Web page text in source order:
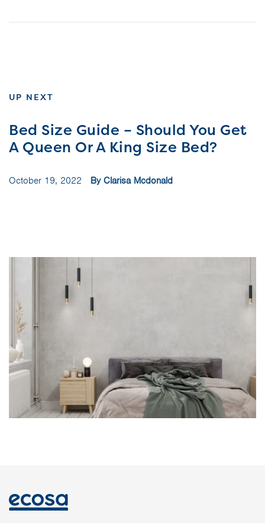
UP NEXT
Bed Size Guide – Should You Get
A Queen Or A King Size Bed?
October 19, 2022 By Clarisa Mcdonald